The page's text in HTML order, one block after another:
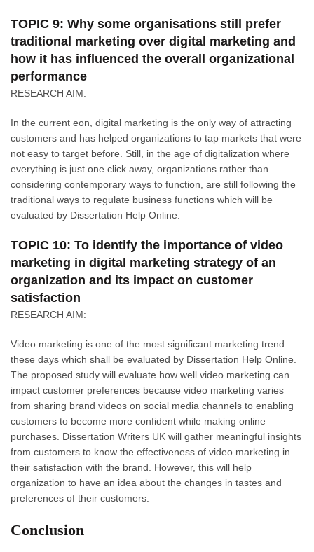
TOPIC 9: Why some organisations still prefer
traditional marketing over digital marketing and
how it has influenced the overall organizational
performance
RESEARCH AIM:
In the current eon, digital marketing is the only way of attracting
customers and has helped organizations to tap markets that were
not easy to target before. Still, in the age of digitalization where
everything is just one click away, organizations rather than
considering contemporary ways to function, are still following the
traditional ways to regulate business functions which will be
evaluated by Dissertation Help Online.
TOPIC 10: To identify the importance of video
marketing in digital marketing strategy of an
organization and its impact on customer
satisfaction
RESEARCH AIM:
Video marketing is one of the most significant marketing trend
these days which shall be evaluated by Dissertation Help Online.
The proposed study will evaluate how well video marketing can
impact customer preferences because video marketing varies
from sharing brand videos on social media channels to enabling
customers to become more confident while making online
purchases. Dissertation Writers UK will gather meaningful insights
from customers to know the effectiveness of video marketing in
their satisfaction with the brand. However, this will help
organization to have an idea about the changes in tastes and
preferences of their customers.
Conclusion